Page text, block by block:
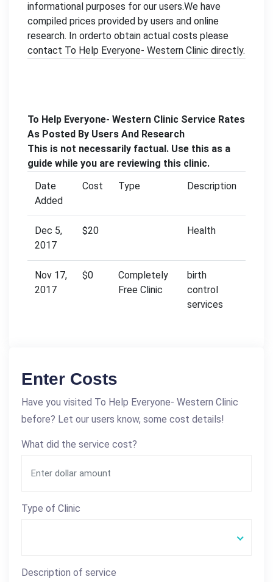
informational purposes for our users.We have
compiled prices provided by users and online
research. In orderto obtain actual costs please
contact To Help Everyone- Western Clinic directly.
To Help Everyone- Western Clinic Service Rates
As Posted By Users And Research
This is not necessarily factual. Use this as a
guide while you are reviewing this clinic.
Date
Added
Cost Type Description
Dec 5,
2017
$20 Health
Nov 17,
2017
$0
Completely
Free Clinic
birth
control
services
Enter Costs
Have you visited To Help Everyone- Western Clinic
before? Let our users know, some cost details!
What did the service cost?
Type of Clinic
Description of service